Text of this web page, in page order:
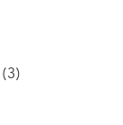
(3)